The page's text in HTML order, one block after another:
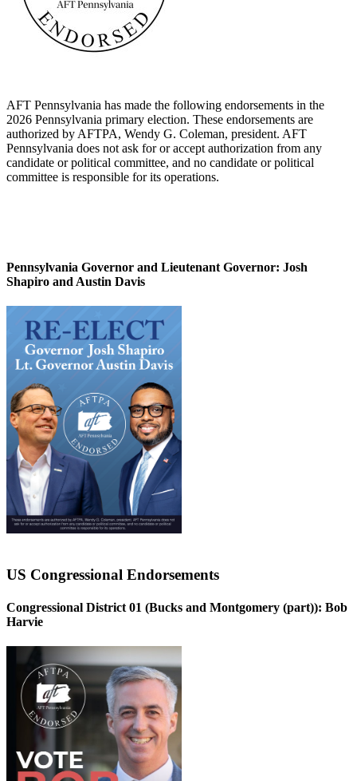
AFT Pennsylvania has made the following endorsements in the
2026 Pennsylvania primary election. These endorsements are
authorized by AFTPA, Wendy G. Coleman, president. AFT
Pennsylvania does not ask for or accept authorization from any
candidate or political committee, and no candidate or political
committee is responsible for its operations.
Pennsylvania Governor and Lieutenant Governor: Josh
Shapiro and Austin Davis
US Congressional Endorsements
Congressional District 01 (Bucks and Montgomery (part)): Bob
Harvie